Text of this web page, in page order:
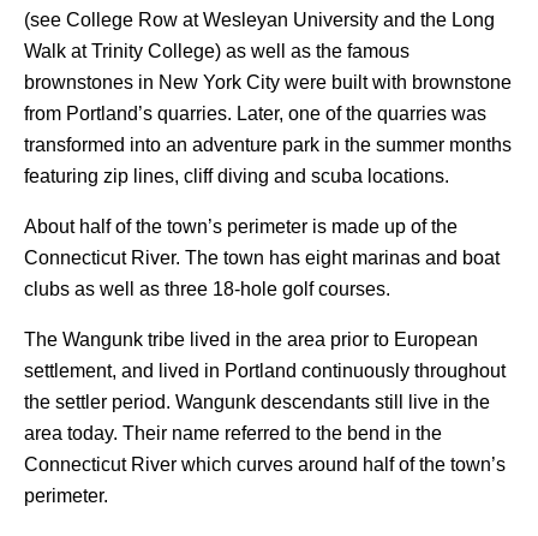
(see College Row at Wesleyan University and the Long
Walk at Trinity College) as well as the famous
brownstones in New York City were built with brownstone
from Portland’s quarries. Later, one of the quarries was
transformed into an adventure park in the summer months
featuring zip lines, cliff diving and scuba locations.
About half of the town’s perimeter is made up of the
Connecticut River. The town has eight marinas and boat
clubs as well as three 18-hole golf courses.
The Wangunk tribe lived in the area prior to European
settlement, and lived in Portland continuously throughout
the settler period. Wangunk descendants still live in the
area today. Their name referred to the bend in the
Connecticut River which curves around half of the town’s
perimeter.